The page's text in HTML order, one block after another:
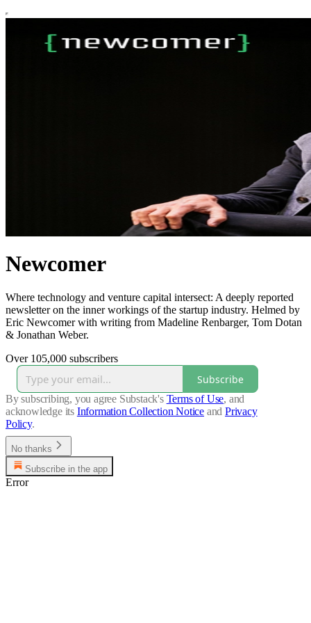
Newcomer
Where technology and venture capital intersect: A deeply reported
newsletter on the inner workings of the startup industry. Helmed by
Eric Newcomer with writing from Madeline Renbarger, Tom Dotan
& Jonathan Weber.
Over 105,000 subscribers
Subscribe
By subscribing, you agree Substack's Terms of Use, and
acknowledge its Information Collection Notice and Privacy
Policy.
No thanks
Subscribe in the app
Error